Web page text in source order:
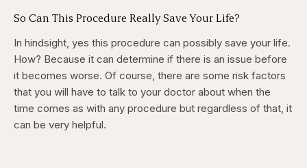
So Can This Procedure Really Save Your Life?
In hindsight, yes this procedure can possibly save your life.
How? Because it can determine if there is an issue before
it becomes worse. Of course, there are some risk factors
that you will have to talk to your doctor about when the
time comes as with any procedure but regardless of that, it
can be very helpful.